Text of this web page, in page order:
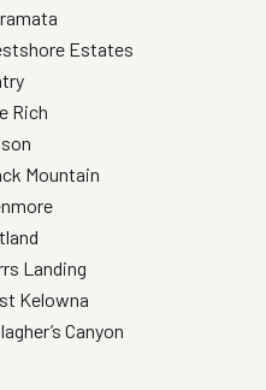
Estates
Rich
Mountain
Landing
Kelowna
Canyon